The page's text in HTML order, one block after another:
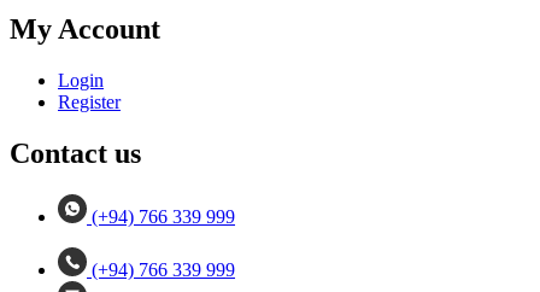
My Account
Login
Register
Contact us
(+94) 766 339 999
(+94) 766 339 999